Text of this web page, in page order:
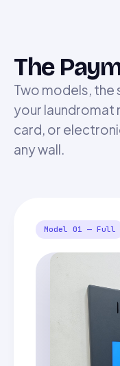
The
Two models, the
your laundromat
card, or
any wall.
Model 01 — Full